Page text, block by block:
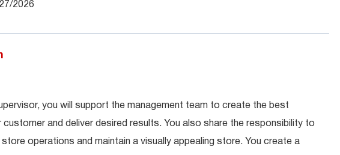
2026
you will support the management team to create the best
customer and deliver desired results. You also share the responsibility to
operations and maintain a visually appealing store. You create a